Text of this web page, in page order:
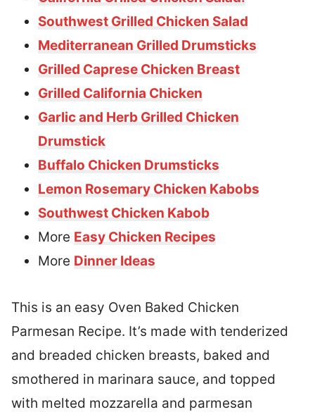
Southwest Grilled Chicken Salad
Mediterranean Grilled Drumsticks
Grilled Caprese Chicken Breast
Grilled California Chicken
Garlic and Herb Grilled Chicken
Drumstick
Buffalo Chicken Drumsticks
Lemon Rosemary Chicken Kabobs
Southwest Chicken Kabob
More Easy Chicken Recipes
More Dinner Ideas
This is an easy Oven Baked Chicken
Parmesan Recipe. It’s made with tenderized
and breaded chicken breasts, baked and
smothered in marinara sauce, and topped
with melted mozzarella and parmesan